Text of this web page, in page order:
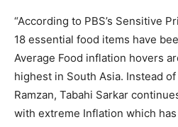
“According to PBS’s Sensitive
18 essential food items have
Average Food inflation hovers
highest in South Asia. Instead
Ramzan, Tabahi Sarkar
with extreme Inflation which